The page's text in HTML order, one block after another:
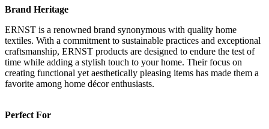
Brand Heritage
ERNST is a renowned brand synonymous with quality home
textiles. With a commitment to sustainable practices and exceptional
craftsmanship, ERNST products are designed to endure the test of
time while adding a stylish touch to your home. Their focus on
creating functional yet aesthetically pleasing items has made them a
favorite among home décor enthusiasts.
Perfect For